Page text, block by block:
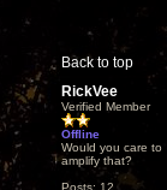
Back to top
RickVee
Verified Member
Offline
Would you care to
amplify that?
Posts: 12